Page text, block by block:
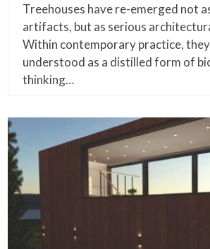
Treehouses have re-emerged not
artifacts, but as serious
Within contemporary practice,
understood as a distilled form of
thinking…